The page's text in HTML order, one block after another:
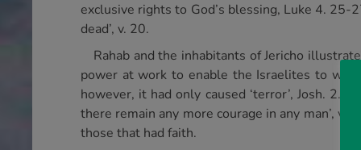
exclusive rights to God’s blessing, Luke 4.
dead’, v. 20.
Rahab and the inhabitants of Jericho
power at work to enable the Israelites to win
however, it had only caused ‘terror’, Josh. 2.
there remain any more courage in any man’,
those that had faith.